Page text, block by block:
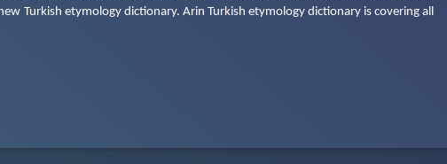
Turkish etymology dictionary. Arin Turkish etymology dictionary is covering all